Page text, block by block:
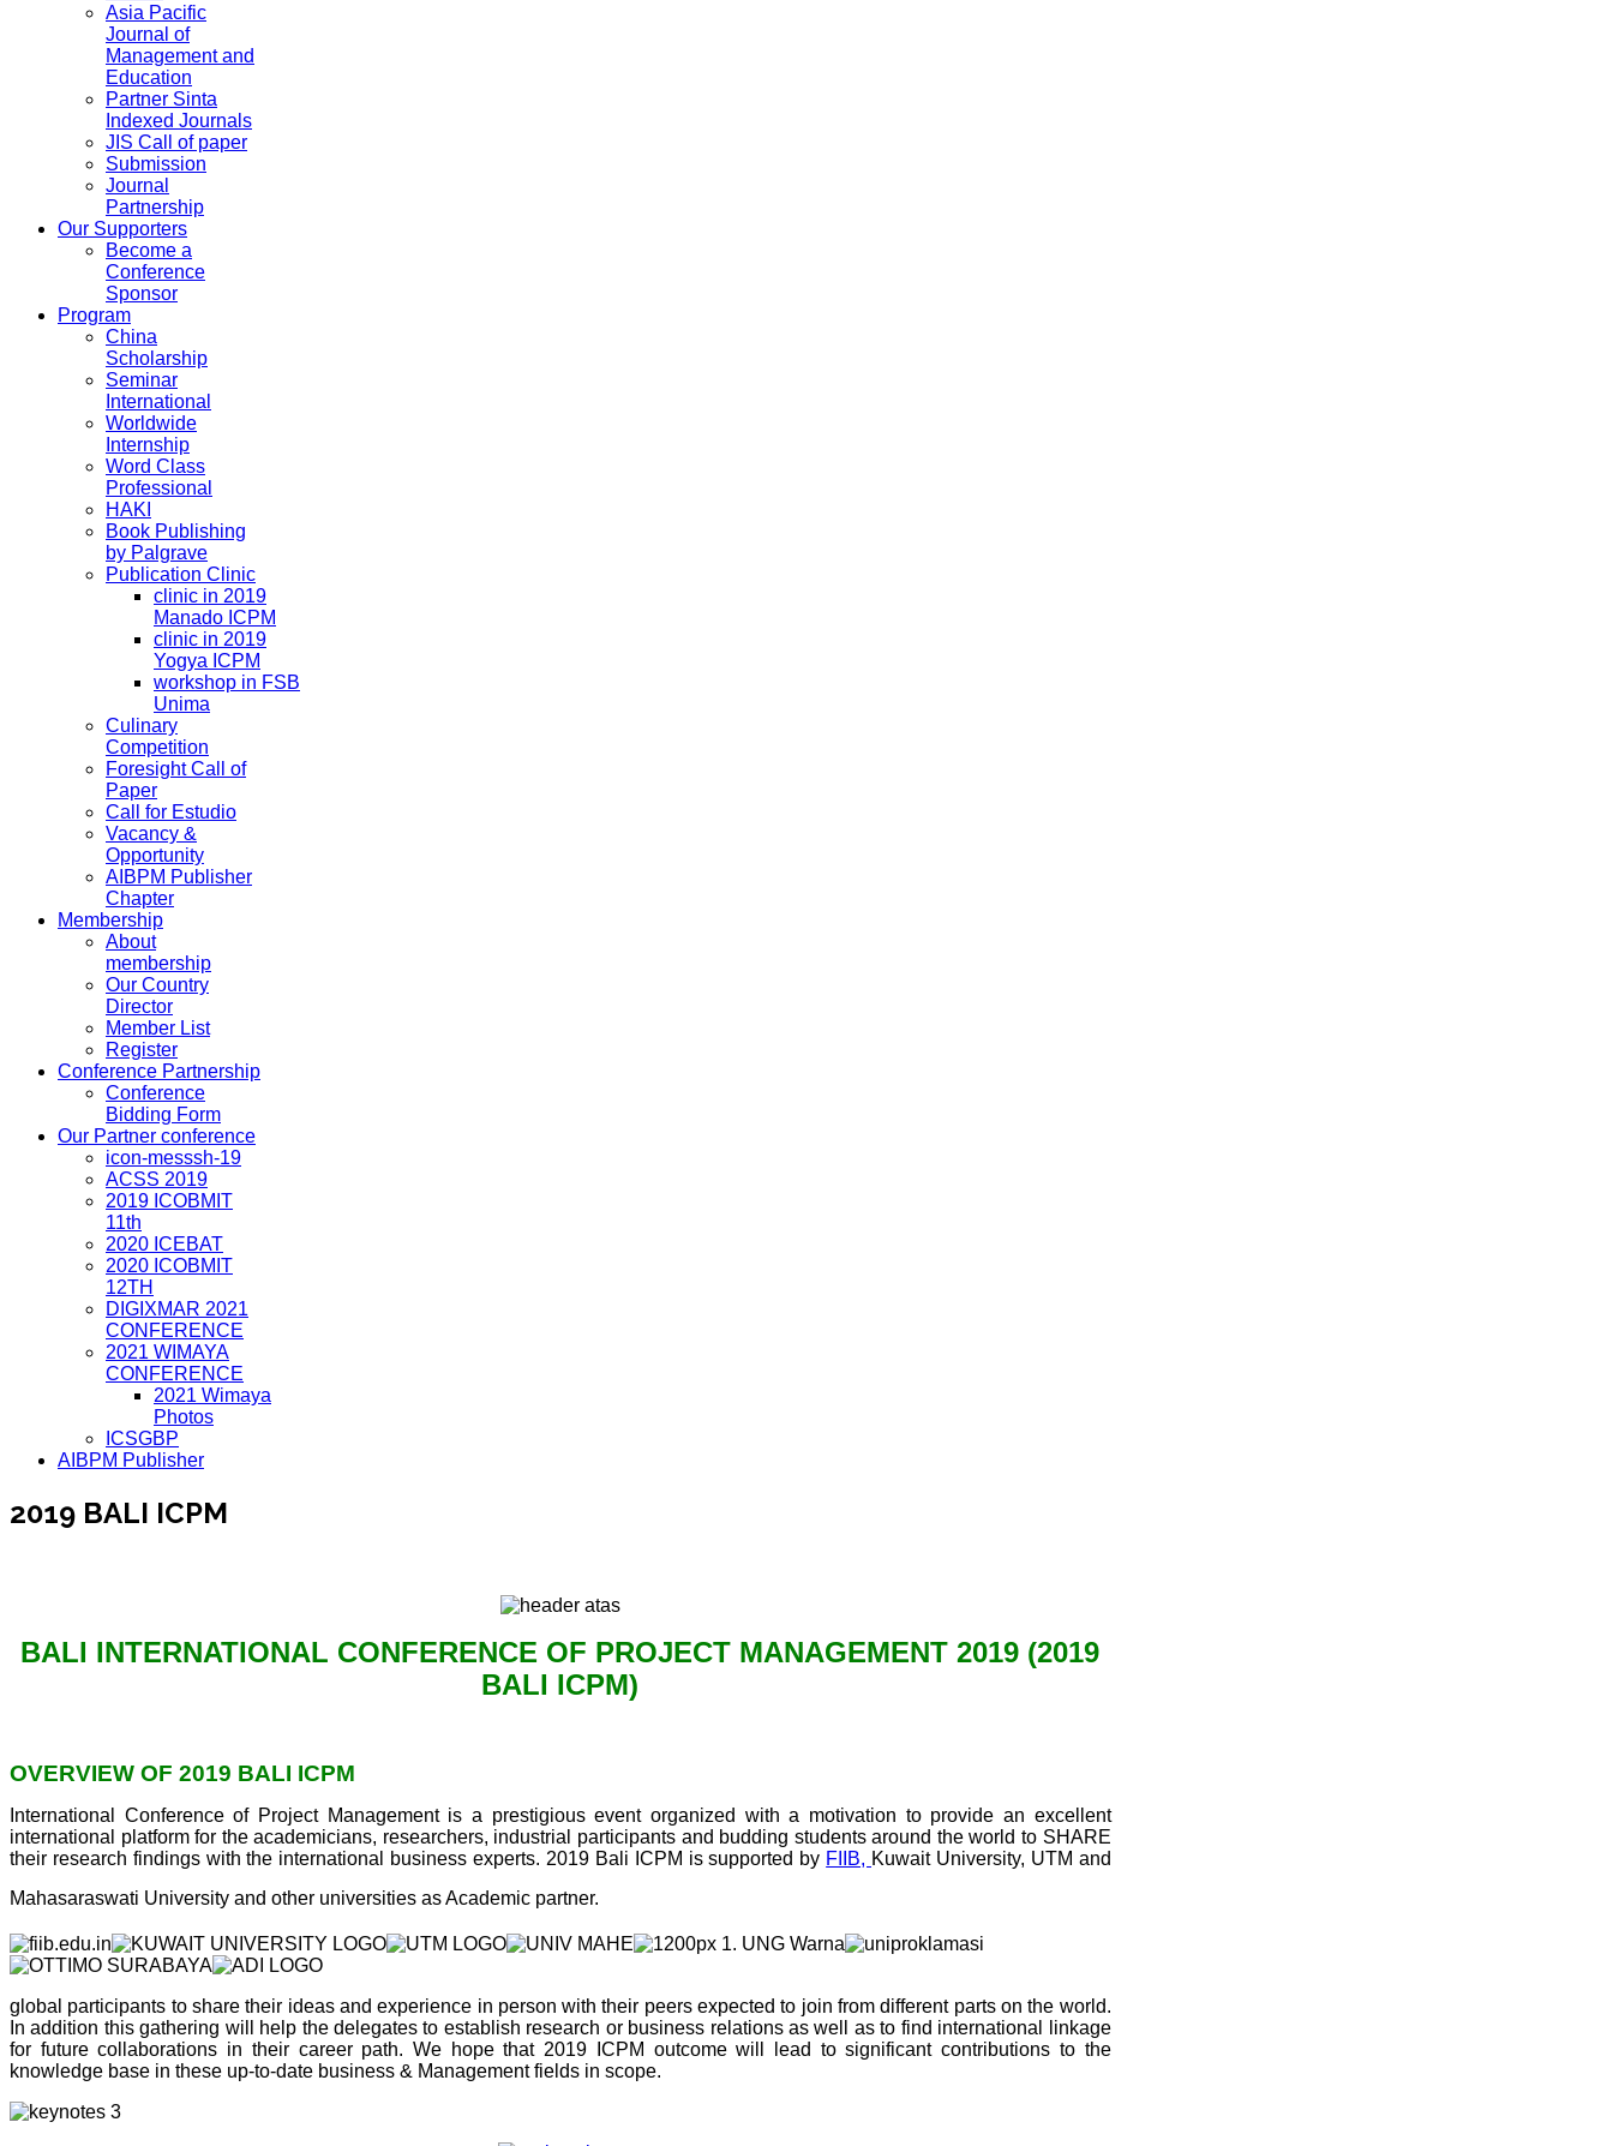
Asia Pacific
Journal of
Management and
Education
Partner Sinta
Indexed Journals
JIS Call of paper
Submission
Journal
Partnership
Our Supporters
Become a
Conference
Sponsor
Program
China
Scholarship
Seminar
International
Worldwide
Internship
Word Class
Professional
HAKI
Book Publishing
by Palgrave
Publication Clinic
clinic in 2019
Manado ICPM
clinic in 2019
Yogya ICPM
workshop in FSB
Unima
Culinary
Competition
Foresight Call of
Paper
Call for Estudio
Vacancy &
Opportunity
AIBPM Publisher
Chapter
Membership
About
membership
Our Country
Director
Member List
Register
Conference Partnership
Conference
Bidding Form
Our Partner conference
icon-messsh-19
ACSS 2019
2019 ICOBMIT
11th
2020 ICEBAT
2020 ICOBMIT
12TH
DIGIXMAR 2021
CONFERENCE
2021 WIMAYA
CONFERENCE
2021 Wimaya
Photos
ICSGBP
AIBPM Publisher
2019 BALI ICPM
BALI INTERNATIONAL CONFERENCE OF PROJECT MANAGEMENT 2019 (2019
BALI ICPM)
OVERVIEW OF 2019 BALI ICPM
International Conference of Project Management is a prestigious event organized with a motivation to provide an excellent
international platform for the academicians, researchers, industrial participants and budding students around the world to SHARE
their research findings with the international business experts. 2019 Bali ICPM is supported by FIIB, Kuwait University, UTM and
Mahasaraswati University and other universities as Academic partner.
global participants to share their ideas and experience in person with their peers expected to join from different parts on the world.
In addition this gathering will help the delegates to establish research or business relations as well as to find international linkage
for future collaborations in their career path. We hope that 2019 ICPM outcome will lead to significant contributions to the
knowledge base in these up-to-date business & Management fields in scope.